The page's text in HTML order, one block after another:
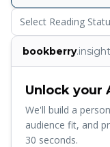
Select Reading
bookberry
Unlock your
We'll build a
audience fit, and
30 seconds.